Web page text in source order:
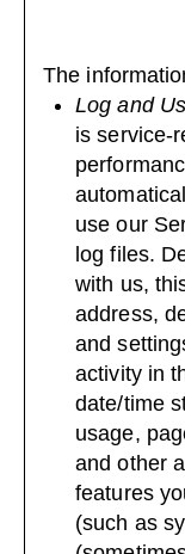
The
Log and
is service-
use our
log files.
with us,
address,
and
activity in
date/time
usage,
and other
features
(such as